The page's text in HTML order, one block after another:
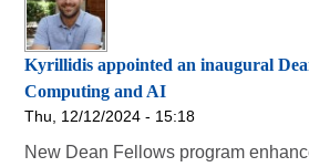
Kyrillidis appointed an inaugural
Computing and AI
Thu, 12/12/2024 - 15:18
New Dean Fellows program